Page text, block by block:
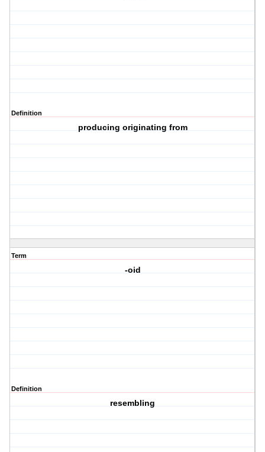
Definition
producing originating from
Term
-oid
Definition
resembling